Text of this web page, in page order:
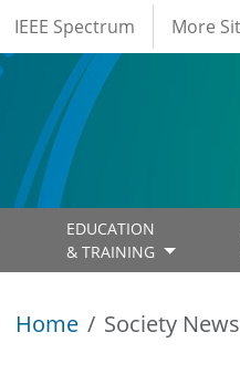
IEEE Spectrum More
EDUCATION
& TRAINING
Home Society News